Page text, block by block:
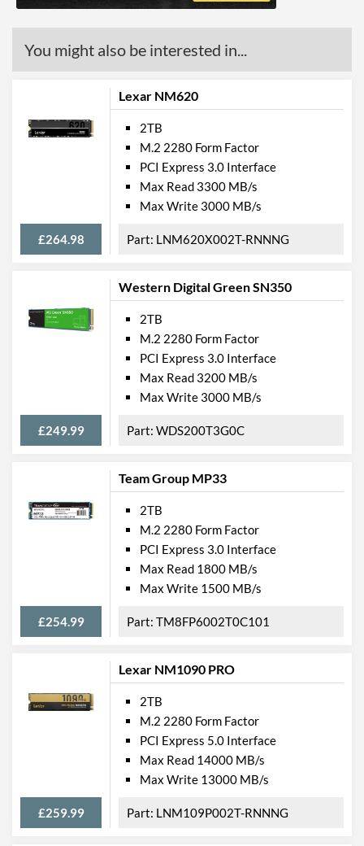
You might also be interested in...
Lexar NM620
£264.98
2TB
M.2 2280 Form Factor
PCI Express 3.0 Interface
Max Read 3300 MB/s
Max Write 3000 MB/s
LNM620X002T-RNNNG
Western Digital Green SN350
£249.99
2TB
M.2 2280 Form Factor
PCI Express 3.0 Interface
Max Read 3200 MB/s
Max Write 3000 MB/s
WDS200T3G0C
Team Group MP33
£254.99
2TB
M.2 2280 Form Factor
PCI Express 3.0 Interface
Max Read 1800 MB/s
Max Write 1500 MB/s
TM8FP6002T0C101
Lexar NM1090 PRO
£259.99
2TB
M.2 2280 Form Factor
PCI Express 5.0 Interface
Max Read 14000 MB/s
Max Write 13000 MB/s
LNM109P002T-RNNNG